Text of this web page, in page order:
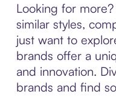
Looking for
similar styles,
just want to
brands offer a
and innovation.
brands and find